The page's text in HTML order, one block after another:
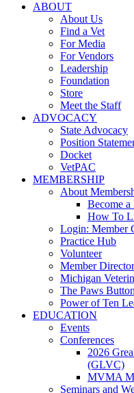
ABOUT
About Us
Find a Vet
For Media
For Vendors
Leadership
Foundation
Store
Meet the Staff
ADVOCACY
State Advocacy
Position
Docket
VetPAC
MEMBERSHIP
About
Become a
How To
Login: Member
Practice Hub
Volunteer
Member
Michigan
The Paws Button
Power of Ten
EDUCATION
Events
Conferences
2026
(GLVC)
MVMA
Seminars and